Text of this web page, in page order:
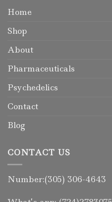
Home
Shop
About
Pharmaceuticals
Psychedelics
Contact
Blog
CONTACT US
Number:(305) 306-4643